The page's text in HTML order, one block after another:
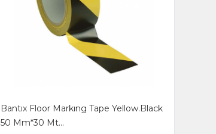
Bantıx Floor Markıng Tape Yellow.black
50 Mm*30 Mt...